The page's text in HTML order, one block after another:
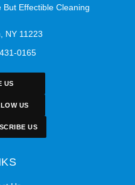
Effectible Cleaning
NY 11223
0165
US
US
US